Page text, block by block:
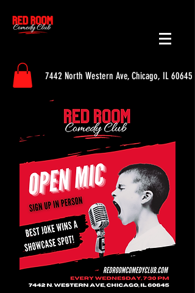
7442 North Western Ave, Chicago, IL 60645